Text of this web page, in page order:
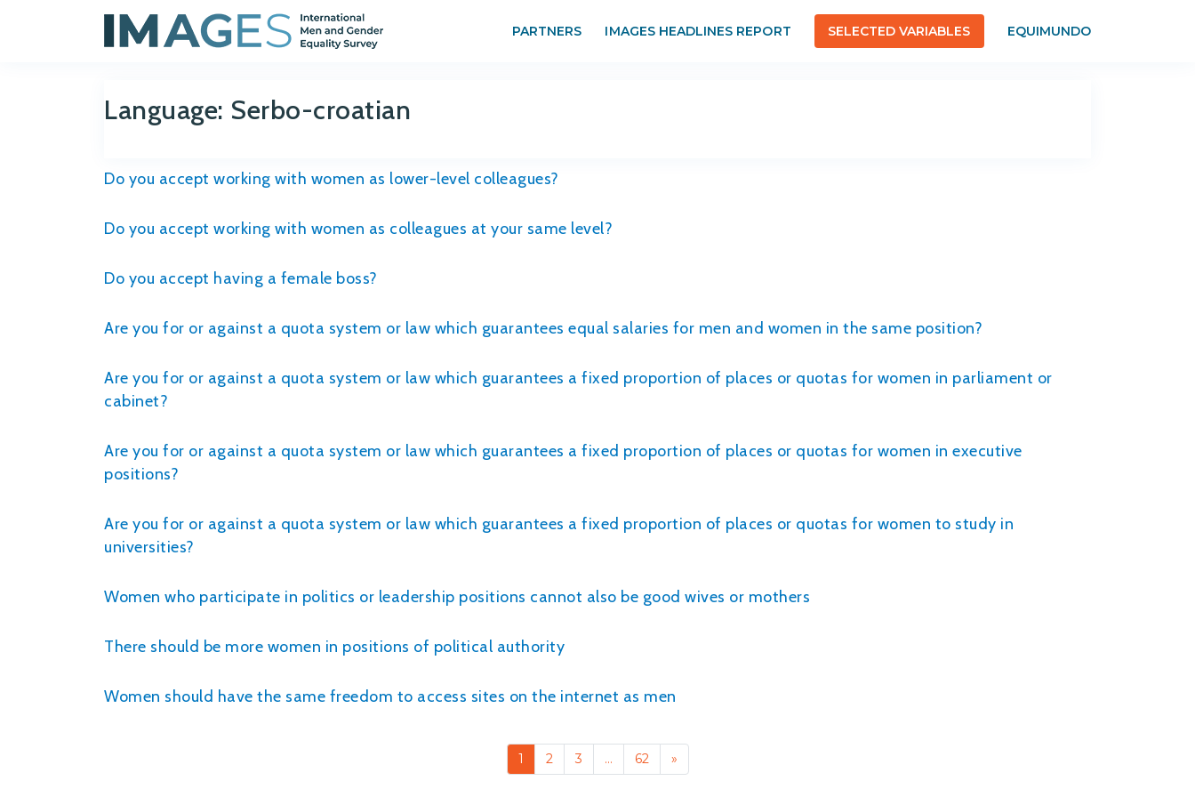
PARTNERS IMAGES HEADLINES REPORT SELECTED VARIABLES EQUIMUNDO
Language: Serbo-croatian
Do you accept working with women as lower-level colleagues?
Do you accept working with women as colleagues at your same level?
Do you accept having a female boss?
Are you for or against a quota system or law which guarantees equal salaries for men and women in the same position?
Are you for or against a quota system or law which guarantees a fixed proportion of places or quotas for women in parliament or
cabinet?
Are you for or against a quota system or law which guarantees a fixed proportion of places or quotas for women in executive
positions?
Are you for or against a quota system or law which guarantees a fixed proportion of places or quotas for women to study in
universities?
Women who participate in politics or leadership positions cannot also be good wives or mothers
There should be more women in positions of political authority
Women should have the same freedom to access sites on the internet as men
1 2 3 … 62 »